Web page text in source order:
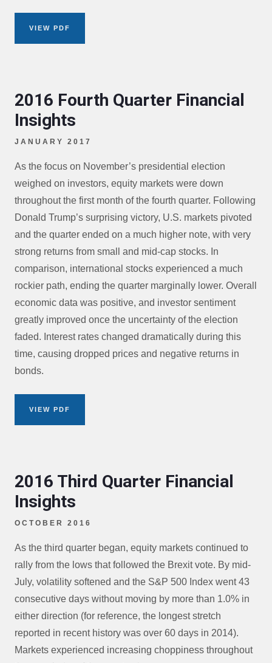
VIEW PDF
2016 Fourth Quarter Financial
Insights
JANUARY 2017
As the focus on November’s presidential election
weighed on investors, equity markets were down
throughout the first month of the fourth quarter. Following
Donald Trump’s surprising victory, U.S. markets pivoted
and the quarter ended on a much higher note, with very
strong returns from small and mid-cap stocks. In
comparison, international stocks experienced a much
rockier path, ending the quarter marginally lower. Overall
economic data was positive, and investor sentiment
greatly improved once the uncertainty of the election
faded. Interest rates changed dramatically during this
time, causing dropped prices and negative returns in
bonds.
VIEW PDF
2016 Third Quarter Financial
Insights
OCTOBER 2016
As the third quarter began, equity markets continued to
rally from the lows that followed the Brexit vote. By mid-
July, volatility softened and the S&P 500 Index went 43
consecutive days without moving by more than 1.0% in
either direction (for reference, the longest stretch
reported in recent history was over 60 days in 2014).
Markets experienced increasing choppiness throughout